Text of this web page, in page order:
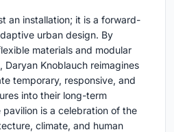
an installation; it is a forward-
urban design. By
materials and modular
Knoblauch reimagines
temporary, responsive, and
into their long-term
is a celebration of the
climate, and human